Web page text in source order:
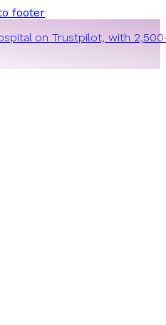
footer
on Trustpilot, with